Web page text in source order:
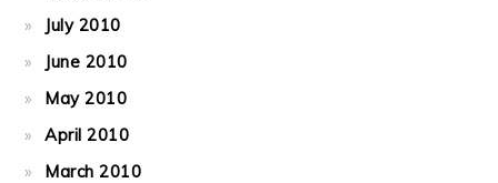
July 2010
June 2010
May 2010
April 2010
March 2010